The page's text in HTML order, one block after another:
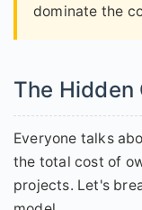
dominate the
The
Everyone talks
the total cost of
projects. Let's